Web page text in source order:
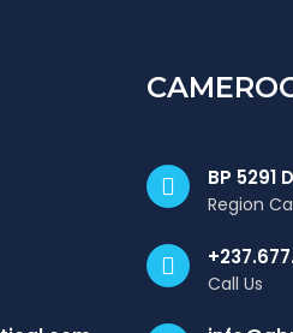
BP 5291
Region
Call Us